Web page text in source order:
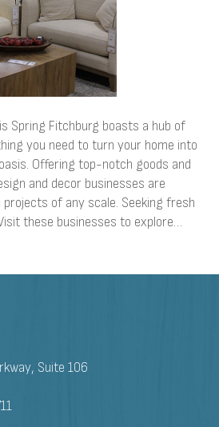
Spring Fitchburg boasts a hub of
you need to turn your home into
Offering top-notch goods and
and decor businesses are
of any scale. Seeking fresh
these businesses to explore…
Suite 106